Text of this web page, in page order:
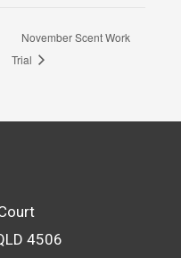
November Scent Work
Trial
4506